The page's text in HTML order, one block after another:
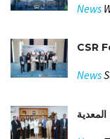
News
CSR
News